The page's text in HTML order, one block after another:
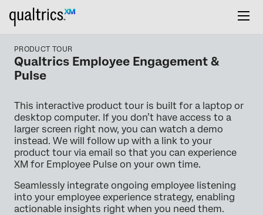
PRODUCT TOUR
Qualtrics Employee Engagement &
Pulse
This interactive product tour is built for a laptop or
desktop computer. If you don’t have access to a
larger screen right now, you can watch a demo
instead. We will follow up with a link to your
product tour via email so that you can experience
XM for Employee Pulse on your own time.
Seamlessly integrate ongoing employee listening
into your employee experience strategy, enabling
actionable insights right when you need them.